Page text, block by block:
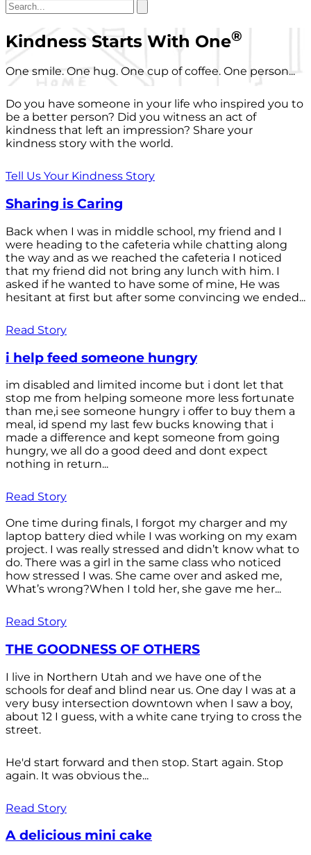
Kindness Starts With One®
One smile. One hug. One cup of coffee. One person...
Do you have someone in your life who inspired you to
be a better person? Did you witness an act of
kindness that left an impression? Share your
kindness story with the world.
Tell Us Your Kindness Story
Sharing is Caring
Back when I was in middle school, my friend and I
were heading to the cafeteria while chatting along
the way and as we reached the cafeteria I noticed
that my friend did not bring any lunch with him. I
asked if he wanted to have some of mine, He was
hesitant at first but after some convincing we ended...
Read Story
i help feed someone hungry
im disabled and limited income but i dont let that
stop me from helping someone more less fortunate
than me,i see someone hungry i offer to buy them a
meal, id spend my last few bucks knowing that i
made a difference and kept someone from going
hungry, we all do a good deed and dont expect
nothing in return...
Read Story
One time during finals, I forgot my charger and my
laptop battery died while I was working on my exam
project. I was really stressed and didn’t know what to
do. There was a girl in the same class who noticed
how stressed I was. She came over and asked me,
What’s wrong?When I told her, she gave me her...
Read Story
THE GOODNESS OF OTHERS
I live in Northern Utah and we have one of the
schools for deaf and blind near us. One day I was at a
very busy intersection downtown when I saw a boy,
about 12 I guess, with a white cane trying to cross the
street.
He'd start forward and then stop. Start again. Stop
again. It was obvious the...
Read Story
A delicious mini cake